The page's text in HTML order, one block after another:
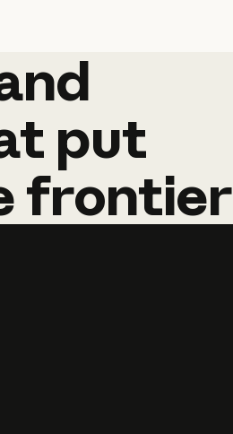
put
frontier